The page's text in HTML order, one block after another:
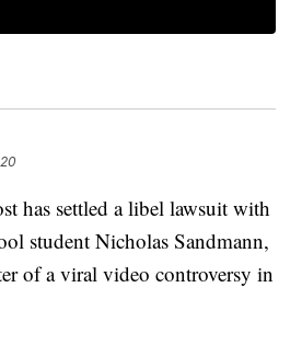
has settled a libel lawsuit with
student Nicholas Sandmann,
of a viral video controversy in